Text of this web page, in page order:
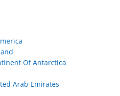
Of Antarctica
Arab Emirates